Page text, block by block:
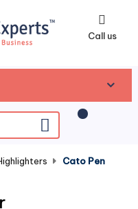
Call us
0
Cato Pen